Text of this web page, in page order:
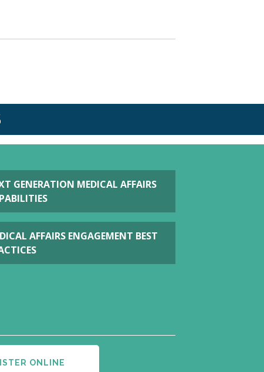
GENERATION MEDICAL AFFAIRS
AFFAIRS ENGAGEMENT BEST
ONLINE